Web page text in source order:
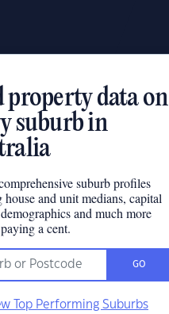
property data on
suburb in
suburb profiles
house and unit medians, capital
and much more
a cent.
GO
Top Performing Suburbs